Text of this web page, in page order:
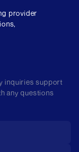
provider
inquiries support
any questions